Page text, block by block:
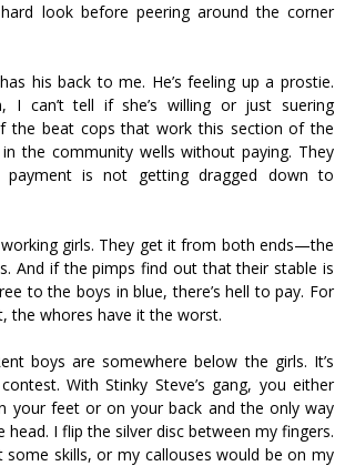
look before peering around the corner
his back to me. He’s feeling up a prostie.
I can’t tell if she’s willing or just suffering
the beat cops that work this section of the
the community wells without paying. They
is not getting dragged down to
girls. They get it from both ends—the
And if the pimps find out that their stable is
to the boys in blue, there’s hell to pay. For
the whores have it the worst.
boys are somewhere below the girls. It’s
With Stinky Steve’s gang, you either
your feet or on your back and the only way
head. I flip the silver disc between my fingers.
some skills, or my callouses would be on my